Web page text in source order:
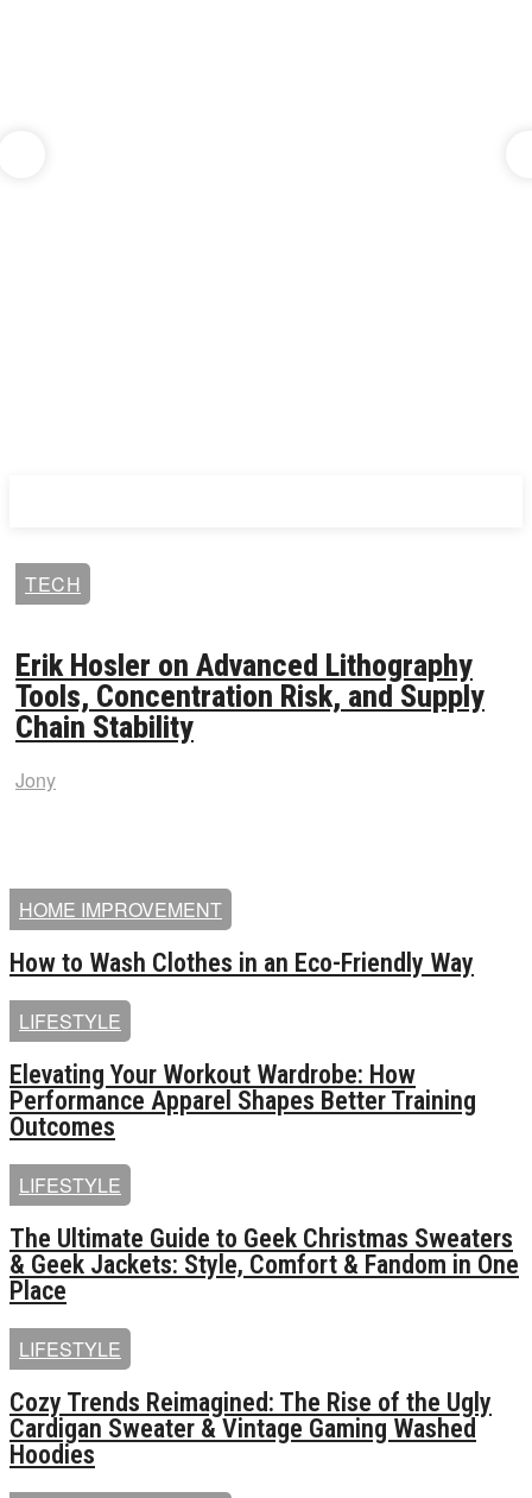
TECH
Erik Hosler on Advanced Lithography
Tools, Concentration Risk, and Supply
Chain Stability
Jony
HOME IMPROVEMENT
How to Wash Clothes in an Eco-Friendly Way
LIFESTYLE
Elevating Your Workout Wardrobe: How
Performance Apparel Shapes Better Training
Outcomes
LIFESTYLE
The Ultimate Guide to Geek Christmas Sweaters
& Geek Jackets: Style, Comfort & Fandom in One
Place
LIFESTYLE
Cozy Trends Reimagined: The Rise of the Ugly
Cardigan Sweater & Vintage Gaming Washed
Hoodies